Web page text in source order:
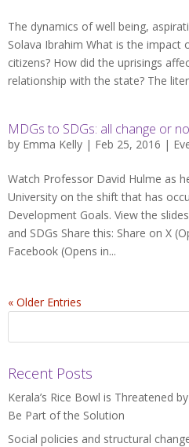
The dynamics of well being,
Solava Ibrahim What is the impact
citizens? How did the uprisings
relationship with the state? The
MDGs to SDGs: all change or
by Emma Kelly | Feb 25, 2016 |
Watch Professor David Hulme as
University on the shift that has
Development Goals. View the
and SDGs Share this: Share on X
Facebook (Opens in...
« Older Entries
Recent Posts
Kerala’s Rice Bowl is Threatened
Be Part of the Solution
Social policies and structural